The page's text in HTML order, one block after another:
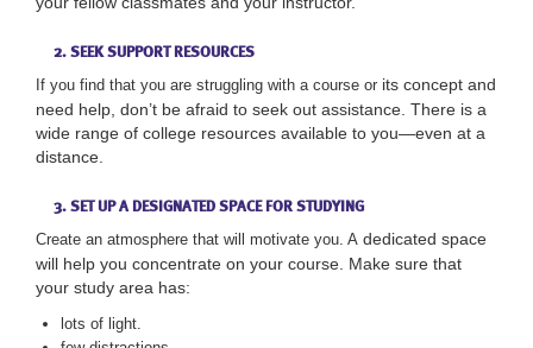
2. SEEK SUPPORT RESOURCES
If you find that you are struggling with a course or its concept and
need help, don’t be afraid to seek out assistance. There is a
wide range of college resources available to you—even at a
distance.
3. SET UP A DESIGNATED SPACE FOR STUDYING
Create an atmosphere that will motivate you. A dedicated space
will help you concentrate on your course. Make sure that
your study area has:
lots of light.